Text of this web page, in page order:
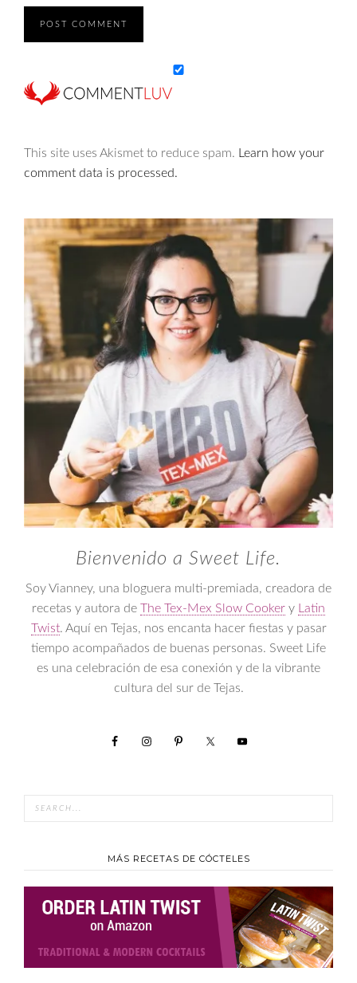
This site uses Akismet to reduce spam.
Learn how your
comment data is processed.
Bienvenido a Sweet Life.
Soy Vianney, una bloguera multi-premiada, creadora de
recetas y autora de The Tex-Mex Slow Cooker y
Latin
Twist. Aquí en Tejas, nos encanta hacer fiestas y pasar
tiempo acompañados de buenas personas. Sweet Life
es una celebración de esa conexión y de la vibrante
cultura del sur de Tejas.
MÁS RECETAS DE CÓCTELES